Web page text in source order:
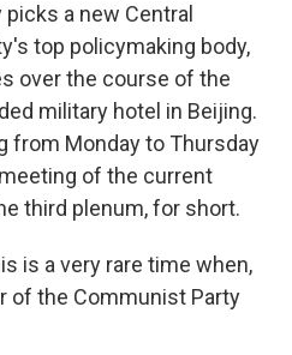
a new Central
top policymaking body,
over the course of the
military hotel in Beijing.
from Monday to Thursday
of the current
third plenum, for short.
is a very rare time when,
of the Communist Party